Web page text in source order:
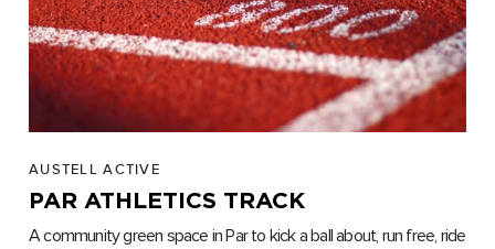
AUSTELL ACTIVE
PAR ATHLETICS TRACK
A community green space in Par to kick a ball about, run free, ride